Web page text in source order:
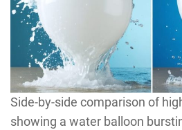
Side-by-side comparison of
showing a water balloon